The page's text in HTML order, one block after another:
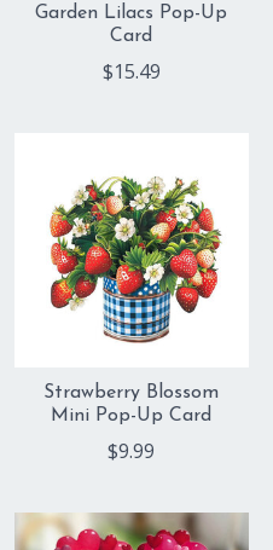
Garden Lilacs Pop-Up
Card
$15.49
Strawberry Blossom
Mini Pop-Up Card
$9.99